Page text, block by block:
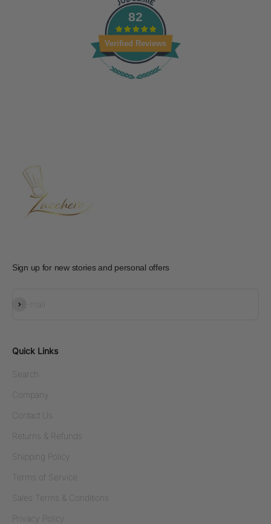
82
Verified Reviews
Sign up for new stories and personal offers
E-mail
Subscribe
Quick Links
Search
Company
Contact Us
Returns & Refunds
Shipping Policy
Terms of Service
Sales Terms & Conditions
Privacy Policy